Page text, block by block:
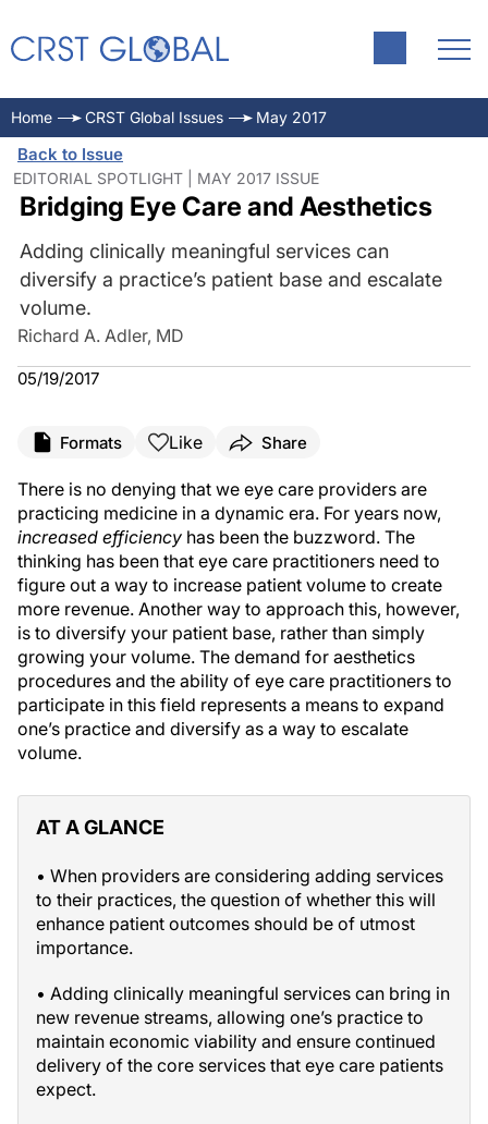
Home CRST Global Issues May 2017
Back to Issue
EDITORIAL SPOTLIGHT | MAY 2017 ISSUE
Bridging Eye Care and Aesthetics
Adding clinically meaningful services can
diversify a practice’s patient base and escalate
volume.
Richard A. Adler, MD
05/19/2017
Formats Like Share
There is no denying that we eye care providers are
practicing medicine in a dynamic era. For years now,
increased efficiency has been the buzzword. The
thinking has been that eye care practitioners need to
figure out a way to increase patient volume to create
more revenue. Another way to approach this, however,
is to diversify your patient base, rather than simply
growing your volume. The demand for aesthetics
procedures and the ability of eye care practitioners to
participate in this field represents a means to expand
one’s practice and diversify as a way to escalate
volume.
AT A GLANCE
• When providers are considering adding services
to their practices, the question of whether this will
enhance patient outcomes should be of utmost
importance.
• Adding clinically meaningful services can bring in
new revenue streams, allowing one’s practice to
maintain economic viability and ensure continued
delivery of the core services that eye care patients
expect.